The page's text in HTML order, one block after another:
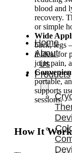
Home
About
Us
Products
blood and
recovery.
or simple
Wide
back, legs
it ideal for
joint pain,
portable,
supports
sessions.
How It